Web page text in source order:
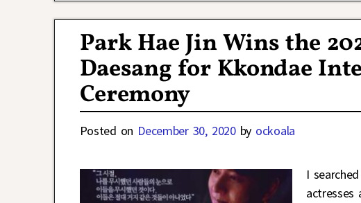
Park Hae Jin Wins the
Daesang for Kkondae
Ceremony
Posted on December 30, 2020 by ockoala
I
actresses